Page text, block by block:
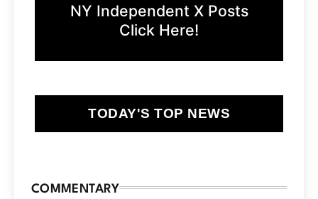
NY Independent X Posts
Click Here!
TODAY'S TOP NEWS
COMMENTARY